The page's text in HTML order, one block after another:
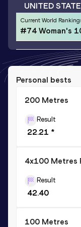
UNITED
Current World
#74 Woman's
Personal bests
200 Metres
Result
22.21 *
4x100 Metres
Result
42.40
100 Metres